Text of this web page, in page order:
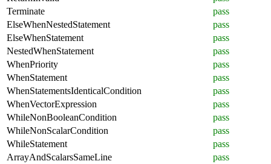
Terminate
pass
ElseWhenNestedStatement
pass
ElseWhenStatement
pass
NestedWhenStatement
pass
WhenPriority
pass
WhenStatement
pass
WhenStatementsIdenticalCondition
pass
WhenVectorExpression
pass
WhileNonBooleanCondition
pass
WhileNonScalarCondition
pass
WhileStatement
pass
ArrayAndScalarsSameLine
pass